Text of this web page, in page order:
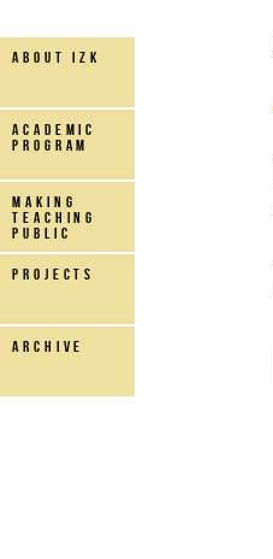
about IZK
Academic
Program
making
teaching
public
projects
archive